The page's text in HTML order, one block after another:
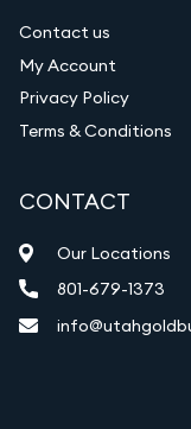
Contact us
My Account
Privacy Policy
Terms & Conditions
CONTACT
Our Locations
801-679-1373